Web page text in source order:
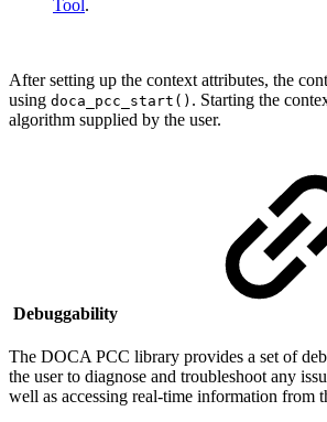
Tool.
After setting up the context attributes, the
using doca_pcc_start() . Starting the
algorithm supplied by the user.
Debuggability
The DOCA PCC library provides a set of
the user to diagnose and troubleshoot any
well as accessing real-time information from